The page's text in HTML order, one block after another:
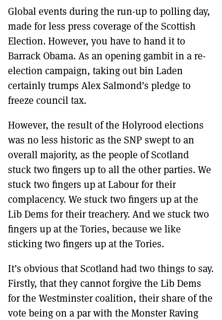
TO GET A LINK TO THE LATEST ISSUE.
DONT SHOW THIS AGAIN UNTIL I HAVE READ ANOTHER 3 ARTICLES.
Global events during the run-up to polling day,
made for less press coverage of the Scottish
Election. However, you have to hand it to
Barrack Obama. As an opening gambit in a re-
election campaign, taking out bin Laden
certainly trumps Alex Salmond’s pledge to
freeze council tax.
However, the result of the Holyrood elections
was no less historic as the SNP swept to an
overall majority, as the people of Scotland
stuck two fingers up to all the other parties. We
stuck two fingers up at Labour for their
complacency. We stuck two fingers up at the
Lib Dems for their treachery. And we stuck two
fingers up at the Tories, because we like
sticking two fingers up at the Tories.
It’s obvious that Scotland had two things to say.
Firstly, that they cannot forgive the Lib Dems
for the Westminster coalition, their share of the
vote being on a par with the Monster Raving